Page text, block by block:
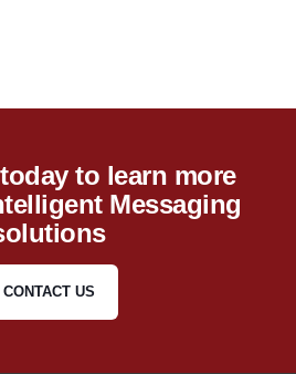
to learn more
Messaging
CONTACT US